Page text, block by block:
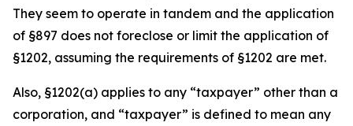
They seem to operate in tandem and the application
of §897 does not foreclose or limit the application of
§1202, assuming the requirements of §1202 are met.
Also, §1202(a) applies to any “taxpayer” other than a
corporation, and “taxpayer” is defined to mean any